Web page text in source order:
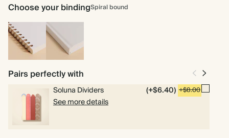
Choose your bindingSpiral bound
Spiral
bound
Hardcover
Pairs perfectly with
Soluna Dividers (+$6.40) +$8.00
See more details